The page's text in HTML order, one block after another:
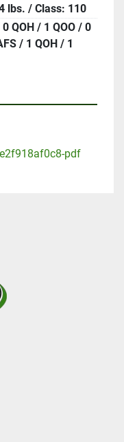
lbs. / Class: 110
QOH / 1 QOO / 0
/ 1 QOH / 1
pdf